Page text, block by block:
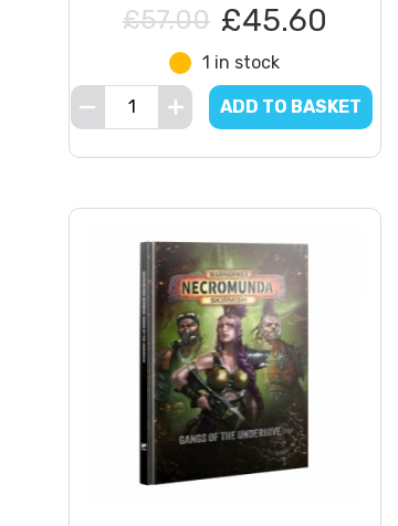
£57.00 £45.60
1 in stock
ADD TO BASKET